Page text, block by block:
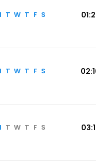
T W T F S
T W T F S
T W T F S